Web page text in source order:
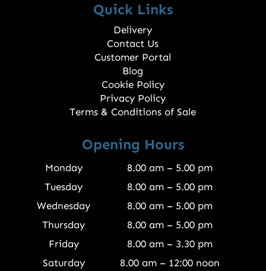
Quick Links
Delivery
Contact Us
Customer Portal
Blog
Cookie Policy
Privacy Policy
Terms & Conditions of Sale
Opening Hours
Monday
8.00 am – 5.00 pm
Tuesday
8.00 am – 5.00 pm
Wednesday
8.00 am – 5.00 pm
Thursday
8.00 am – 5.00 pm
Friday
8.00 am – 3.30 pm
Saturday
8.00 am – 12:00 noon